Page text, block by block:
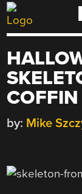
Skip
to
COFFIN
by: Mike